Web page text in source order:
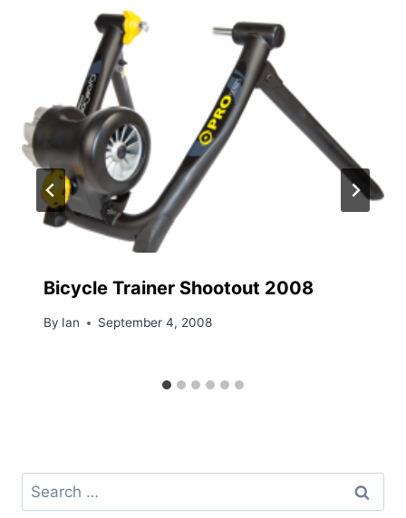
Bicycle Trainer Shootout 2008
By Ian September 4, 2008
Search
for: